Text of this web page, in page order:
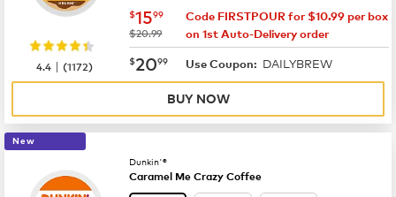
now $15.99
$1599
was
$20.99
Code FIRSTPOUR for $10.99 per box
on 1st Auto-Delivery order
now $20.99
$2099 Use Coupon: DAILYBREW
4.4 |(1172)
BUY NOW
New
Dunkin'®
Caramel Me Crazy Coffee